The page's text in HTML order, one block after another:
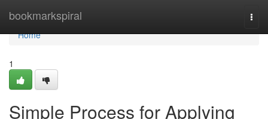
bookmarkspiral
Home
Home
1
Simple Process for Applying